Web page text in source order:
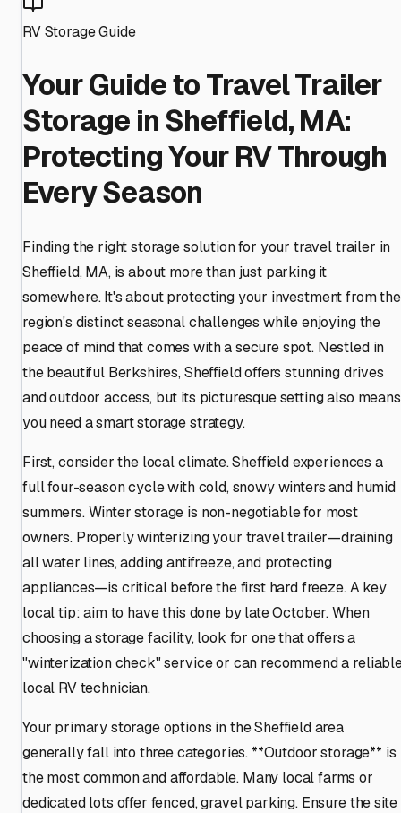
RV Storage Guide
Your Guide to Travel Trailer
Storage in Sheffield, MA:
Protecting Your RV Through
Every Season
Finding the right storage solution for your travel trailer in
Sheffield, MA, is about more than just parking it
somewhere. It's about protecting your investment from the
region's distinct seasonal challenges while enjoying the
peace of mind that comes with a secure spot. Nestled in
the beautiful Berkshires, Sheffield offers stunning drives
and outdoor access, but its picturesque setting also means
you need a smart storage strategy.
First, consider the local climate. Sheffield experiences a
full four-season cycle with cold, snowy winters and humid
summers. Winter storage is non-negotiable for most
owners. Properly winterizing your travel trailer—draining
all water lines, adding antifreeze, and protecting
appliances—is critical before the first hard freeze. A key
local tip: aim to have this done by late October. When
choosing a storage facility, look for one that offers a
"winterization check" service or can recommend a
local RV technician.
Your primary storage options in the Sheffield area
generally fall into three categories. **Outdoor storage** is
the most common and affordable. Many local farms or
dedicated lots offer fenced, gravel parking. Ensure the site